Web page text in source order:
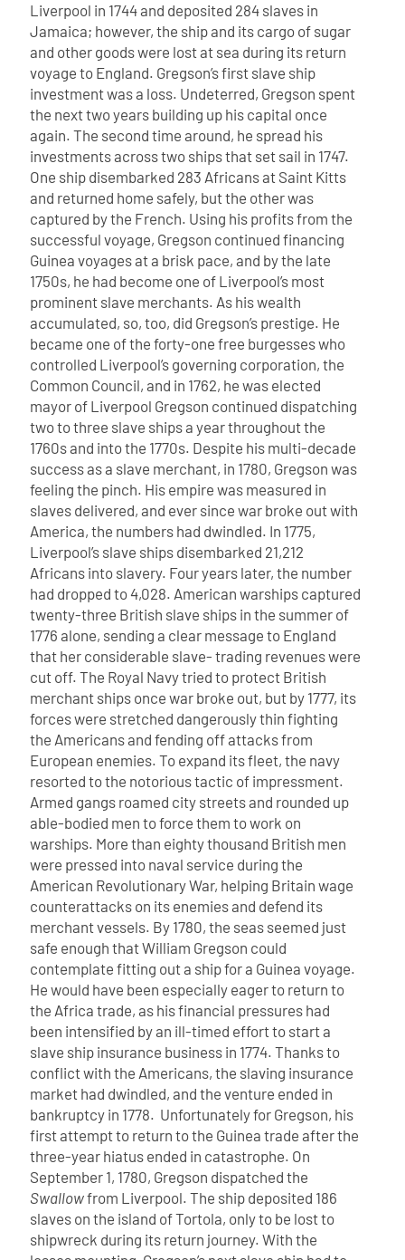
Liverpool in 1744 and deposited 284 slaves in
Jamaica; however, the ship and its cargo of sugar
and other goods were lost at sea during its return
voyage to England. Gregson’s first slave ship
investment was a loss. Undeterred, Gregson spent
the next two years building up his capital once
again. The second time around, he spread his
investments across two ships that set sail in 1747.
One ship disembarked 283 Africans at Saint Kitts
and returned home safely, but the other was
captured by the French. Using his profits from the
successful voyage, Gregson continued financing
Guinea voyages at a brisk pace, and by the late
1750s, he had become one of Liverpool’s most
prominent slave merchants. As his wealth
accumulated, so, too, did Gregson’s prestige. He
became one of the forty-one free burgesses who
controlled Liverpool’s governing corporation, the
Common Council, and in 1762, he was elected
mayor of Liverpool Gregson continued dispatching
two to three slave ships a year throughout the
1760s and into the 1770s. Despite his multi-decade
success as a slave merchant, in 1780, Gregson was
feeling the pinch. His empire was measured in
slaves delivered, and ever since war broke out with
America, the numbers had dwindled. In 1775,
Liverpool’s slave ships disembarked 21,212
Africans into slavery. Four years later, the number
had dropped to 4,028. American warships captured
twenty-three British slave ships in the summer of
1776 alone, sending a clear message to England
that her considerable slave- trading revenues were
cut off. The Royal Navy tried to protect British
merchant ships once war broke out, but by 1777, its
forces were stretched dangerously thin fighting
the Americans and fending off attacks from
European enemies. To expand its fleet, the navy
resorted to the notorious tactic of impressment.
Armed gangs roamed city streets and rounded up
able-bodied men to force them to work on
warships. More than eighty thousand British men
were pressed into naval service during the
American Revolutionary War, helping Britain wage
counterattacks on its enemies and defend its
merchant vessels. By 1780, the seas seemed just
safe enough that William Gregson could
contemplate fitting out a ship for a Guinea voyage.
He would have been especially eager to return to
the Africa trade, as his financial pressures had
been intensified by an ill-timed effort to start a
slave ship insurance business in 1774. Thanks to
conflict with the Americans, the slaving insurance
market had dwindled, and the venture ended in
bankruptcy in 1778. Unfortunately for Gregson, his
first attempt to return to the Guinea trade after the
three-year hiatus ended in catastrophe. On
September 1, 1780, Gregson dispatched the
Swallowfrom Liverpool. The ship deposited 186
slaves on the island of Tortola, only to be lost to
shipwreck during its return journey. With the